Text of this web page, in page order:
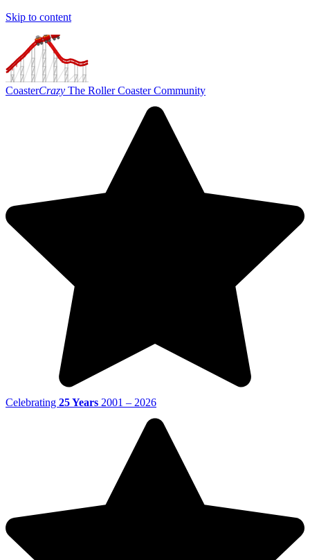
Skip to content
CoasterCrazy The Roller Coaster Community
Celebrating 25 Years 2001 – 2026